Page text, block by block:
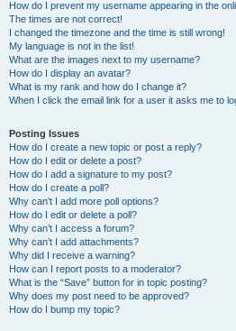
How do I prevent my username appearing in the
The times are not correct!
I changed the timezone and the time is still wrong!
My language is not in the list!
What are the images next to my username?
How do I display an avatar?
What is my rank and how do I change it?
When I click the email link for a user it asks me to
Posting Issues
How do I create a new topic or post a reply?
How do I edit or delete a post?
How do I add a signature to my post?
How do I create a poll?
Why can’t I add more poll options?
How do I edit or delete a poll?
Why can’t I access a forum?
Why can’t I add attachments?
Why did I receive a warning?
How can I report posts to a moderator?
What is the “Save” button for in topic posting?
Why does my post need to be approved?
How do I bump my topic?